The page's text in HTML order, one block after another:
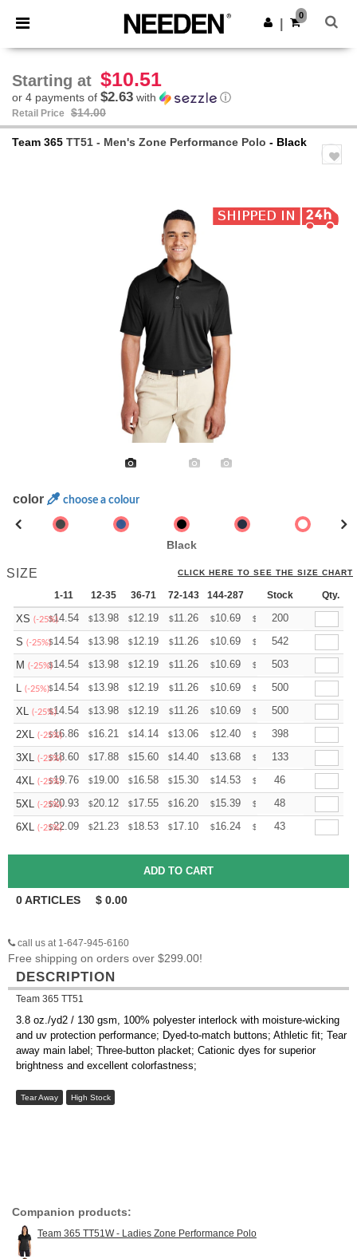
× Needen App
Better prices on app!
Get the app
0
Starting at $10.51
or 4 payments of $2.63 with ⓘ
Retail Price $14.00
Team 365 TT51 - Men's Zone Performance Polo - Black
color choose a colour
Black
SIZE CLICK HERE TO SEE THE SIZE CHART
1-11 12-35 36-71 72-143 144-287 288 + More
Stock Qty.
XS (-25%)
$14.54 $13.98 $12.19 $11.26 $10.69 $ 10.51
200
S (-25%)$14.54 $13.98 $12.19 $11.26 $10.69 $ 10.51
542
M (-25%)$14.54 $13.98 $12.19 $11.26 $10.69 $ 10.51
503
L (-25%)$14.54 $13.98 $12.19 $11.26 $10.69 $ 10.51
500
XL (-25%)
$14.54 $13.98 $12.19 $11.26 $10.69 $ 10.51
500
2XL (-25%)
$16.86 $16.21 $14.14 $13.06 $12.40 $ 12.19
398
3XL (-25%)
$18.60 $17.88 $15.60 $14.40 $13.68 $ 13.44
133
4XL (-25%)
$19.76 $19.00 $16.58 $15.30 $14.53 $ 14.28
46
5XL (-25%)
$20.93 $20.12 $17.55 $16.20 $15.39 $ 15.12
48
6XL (-25%)
$22.09 $21.23 $18.53 $17.10 $16.24 $ 15.96
43
0ARTICLES $ 0.00
call us at 1-647-945-6160
Free shipping on orders over $299.00!
DESCRIPTION
Team 365 TT51
3.8 oz./yd2 / 130 gsm, 100% polyester interlock with moisture-wicking
and uv protection performance; Dyed-to-match buttons; Athletic fit; Tear
away main label; Three-button placket; Cationic dyes for superior
brightness and excellent colorfastness;
Tear Away High Stock
Companion products:
Team 365 TT51W - Ladies Zone Performance Polo